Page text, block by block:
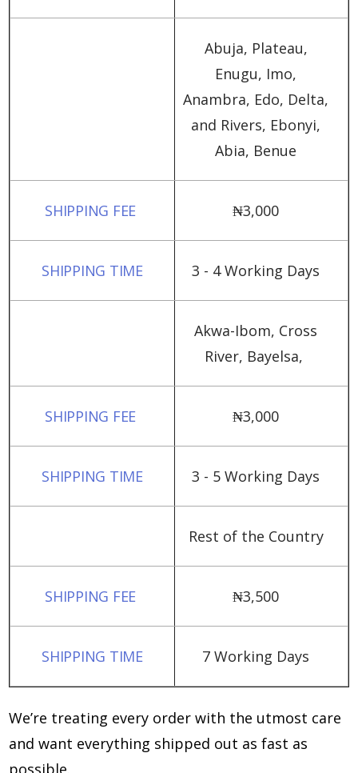
Abuja, Plateau,
Enugu, Imo,
Anambra, Edo, Delta,
and Rivers, Ebonyi,
Abia, Benue
₦‎3,000
3 - 4 Working Days
Akwa-Ibom, Cross
River, Bayelsa,
₦‎3,000
3 - 5 Working Days
Rest of the Country
₦‎3,500
7 Working Days
We’re treating every order with the utmost care
and want everything shipped out as fast as
possible.